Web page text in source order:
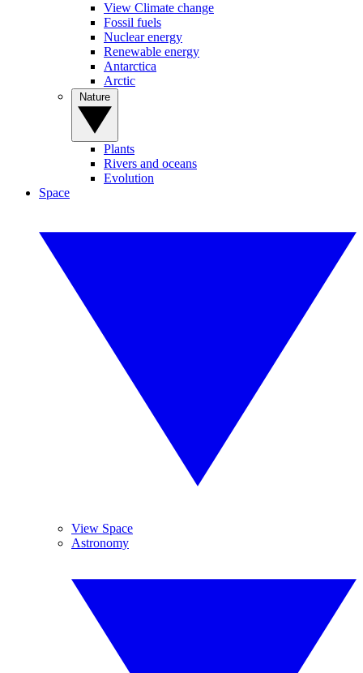
View Climate change
Fossil fuels
Nuclear energy
Renewable energy
Antarctica
Arctic
Plants
Rivers and oceans
Evolution
Space
View Space
Astronomy